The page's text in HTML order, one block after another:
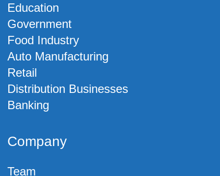
Education
Government
Food Industry
Auto Manufacturing
Retail
Distribution Businesses
Banking
Company
Team